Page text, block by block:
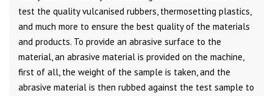
test the quality vulcanised rubbers, thermosetting plastics,
and much more to ensure the best quality of the materials
and products. To provide an abrasive surface to the
material, an abrasive material is provided on the machine,
first of all, the weight of the sample is taken, and the
abrasive material is then rubbed against the test sample to